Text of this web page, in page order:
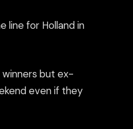
line for Holland in
winners but ex-
even if they